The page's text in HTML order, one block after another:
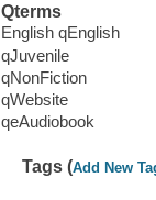
Qterms
English qEnglish
qJuvenile
qNonFiction
qWebsite
qeAudiobook
Tags (Add New